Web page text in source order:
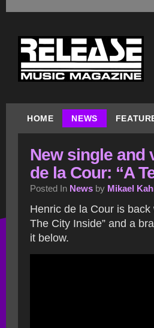
HOME NEWS
New single and
de la Cour: “A
Posted In News by Mikael
Henric de la Cour is back
The City Inside” and a
it below.